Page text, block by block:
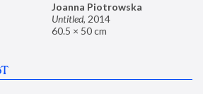
Joanna Piotrowska
Untitled, 2014
60.5 × 50 cm